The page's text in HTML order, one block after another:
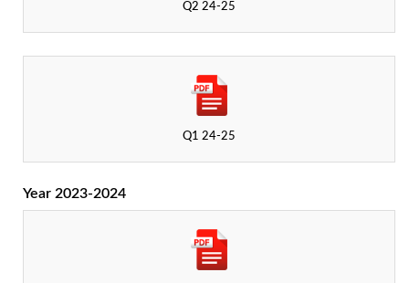
Q1 24-25
Q2 24-25
Year 2023-2024